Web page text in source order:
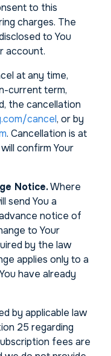
to this
charges. The
to You
account.
at any time,
current term,
the cancellation
cancel, or by
. Cancellation is at
confirm Your
Notice.Where
send You a
notice of
to Your
by the law
applies only to a
have already
by applicable law
25 regarding
fees are